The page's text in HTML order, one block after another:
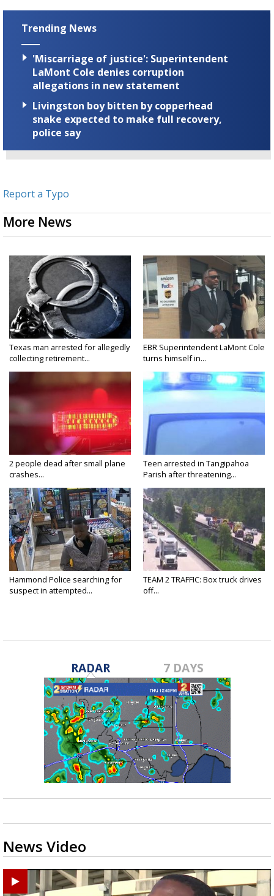
Trending News
'Miscarriage of justice': Superintendent
LaMont Cole denies corruption
allegations in new statement
Livingston boy bitten by copperhead
snake expected to make full recovery,
police say
Report a Typo
More News
Texas man arrested for allegedly
collecting retirement...
EBR Superintendent LaMont Cole
turns himself in...
2 people dead after small plane
crashes...
Teen arrested in Tangipahoa
Parish after threatening...
Hammond Police searching for
suspect in attempted...
TEAM 2 TRAFFIC: Box truck drives
off...
RADAR 7 DAYS
News Video